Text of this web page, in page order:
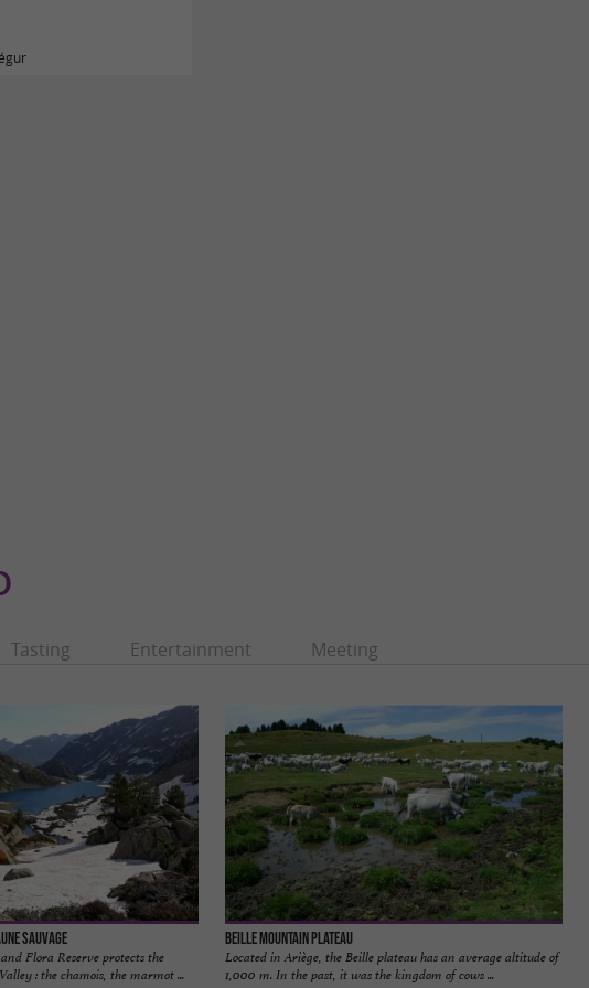
Tasting Entertainment Meeting
Sauvage
Flora Reserve protects the
: the chamois, the marmot ...
Beille mountain plateau
Located in Ariège, the Beille plateau has an average altitude of
1,000 m. In the past, it was the kingdom of cows ...